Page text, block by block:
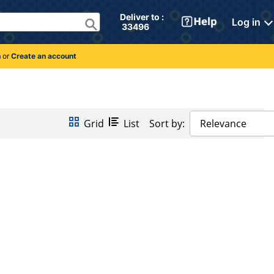
Deliver to :
33496
Log in
orCreate an account
Grid List Sort by: Relevance